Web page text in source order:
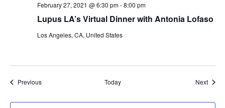
Lupus LA’s Virtual Dinner with Antonia Lofaso
February 27, 2021 @ 6:30 pm-8:00 pm
Los Angeles, CA, United States
PreviousEvents Today Next